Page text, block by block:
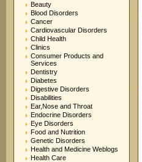
Beauty
Blood Disorders
Cancer
Cardiovascular Disorders
Child Health
Clinics
Consumer Products and
Services
Dentistry
Diabetes
Digestive Disorders
Disabilities
Ear,Nose and Throat
Endocrine Disorders
Eye Disorders
Food and Nutrition
Genetic Disorders
Health and Medicine Weblogs
Health Care